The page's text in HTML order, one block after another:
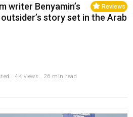
Reviews
writer Benyamin’s
story set in the Arab
. 4K views . 26 min read